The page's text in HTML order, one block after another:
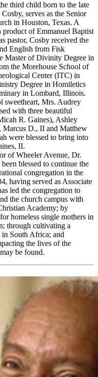
third child born to the late
serves as the Senior
in Houston, Texas. A
of Emmanuel Baptist
pastor, Cosby received the
English from Fisk
Master of Divinity Degree in
the Morehouse School of
Center (ITC) in
Degree in Homiletics
in Lombard, Illinois.
sweetheart, Mrs. Audrey
with three beautiful
R. Gaines), Ashley
Marcus D., II and Matthew
were blessed to bring into
II.
of Wheeler Avenue, Dr.
blessed to continue the
congregation in the
having served as Associate
led the congregation to
the church campus with
Academy; by
homeless single mothers in
through cultivating a
South Africa; and
the lives of the
be found.